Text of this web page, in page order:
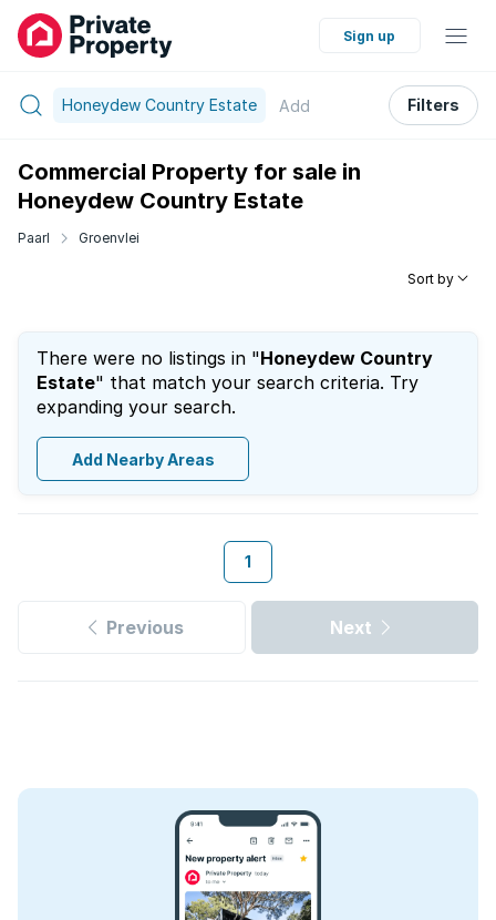
Sign up
Honeydew Country Estate Add Filters
Commercial Property for sale in
Honeydew Country Estate
Paarl Groenvlei
Sort by
There were no listings in "Honeydew Country
Estate" that match your search criteria. Try
expanding your search.
Add Nearby Areas
1
Previous Next